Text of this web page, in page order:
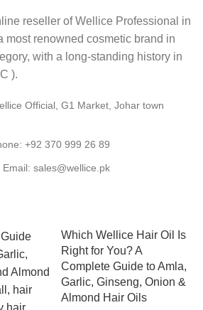
reseller of Wellice Professional in
most renowned cosmetic brand in
with a long-standing history in
).
Official, G1 Market, Johar town
+92 370 999 26 89
Email: sales@wellice.pk
Which Wellice Hair Oil Is
Right for You? A
Complete Guide to Amla,
Garlic, Ginseng, Onion &
Almond Hair Oils